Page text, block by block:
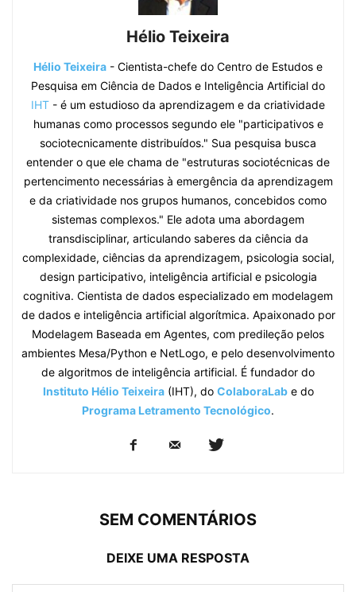
Hélio Teixeira
Hélio Teixeira - Cientista-chefe do Centro de Estudos e
Pesquisa em Ciência de Dados e Inteligência Artificial do
IHT - é um estudioso da aprendizagem e da criatividade
humanas como processos segundo ele "participativos e
sociotecnicamente distribuídos." Sua pesquisa busca
entender o que ele chama de "estruturas sociotécnicas de
pertencimento necessárias à emergência da aprendizagem
e da criatividade nos grupos humanos, concebidos como
sistemas complexos." Ele adota uma abordagem
transdisciplinar, articulando saberes da ciência da
complexidade, ciências da aprendizagem, psicologia social,
design participativo, inteligência artificial e psicologia
cognitiva. Cientista de dados especializado em modelagem
de dados e inteligência artificial algorítmica. Apaixonado por
Modelagem Baseada em Agentes, com predileção pelos
ambientes Mesa/Python e NetLogo, e pelo desenvolvimento
de algoritmos de inteligência artificial. É fundador do
Instituto Hélio Teixeira(IHT), do ColaboraLabe do
Programa Letramento Tecnológico.
SEM COMENTÁRIOS
DEIXE UMA RESPOSTA